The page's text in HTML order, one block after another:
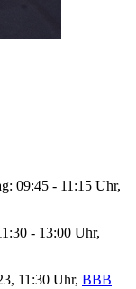
09:45 - 11:15 Uhr,
- 13:00 Uhr,
11:30 Uhr, BBB